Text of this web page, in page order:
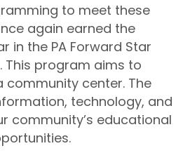
to meet these
again earned the
in the PA Forward Star
This program aims to
community center. The
technology, and
community’s educational